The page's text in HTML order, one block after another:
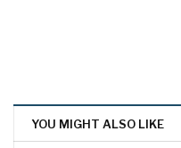
YOU MIGHT ALSO LIKE